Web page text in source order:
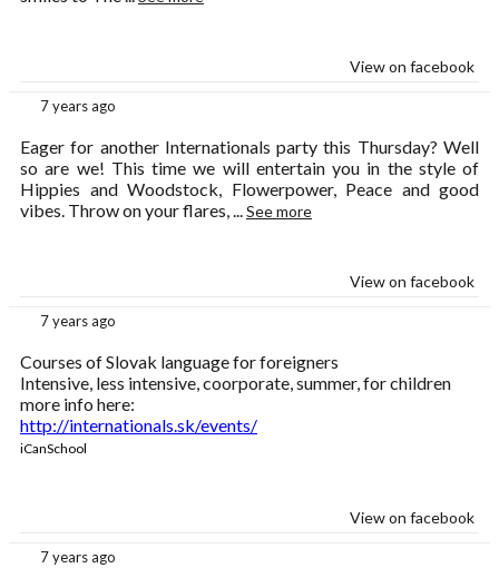
View on facebook
7 years ago
Eager for another Internationals party this Thursday? Well
so are we! This time we will entertain you in the style of
Hippies and Woodstock, Flowerpower, Peace and good
vibes. Throw on your flares,...See more
View on facebook
7 years ago
Courses of Slovak language for foreigners
Intensive, less intensive, coorporate, summer, for children
more info here:
http://internationals.sk/events/
iCanSchool
View on facebook
7 years ago